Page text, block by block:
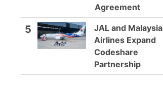
Agreement
5
JAL and Malaysia
Airlines Expand
Codeshare
Partnership